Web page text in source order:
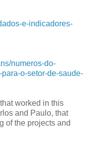
e-indicadores-
numeros-do-
o-setor-de-saude-
worked in this
and Paulo, that
of the projects and